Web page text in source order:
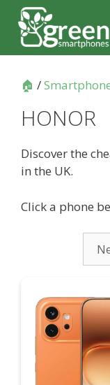
Skip
content
Skip
content
🏠 /
HONOR
Discover the
in the UK.
Click a phone